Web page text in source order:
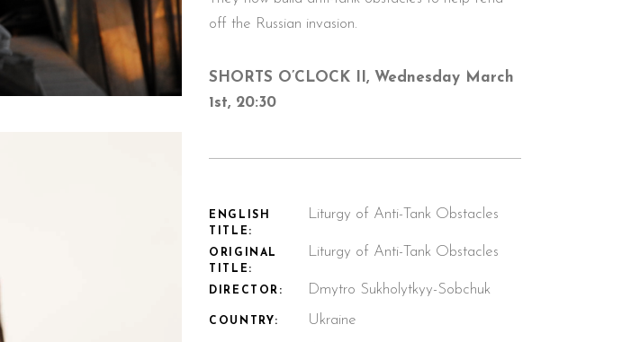
off the Russian invasion.
SHORTS O’CLOCK II, Wednesday March
1st, 20:30
ENGLISH
TITLE:
Liturgy of Anti-Tank Obstacles
ORIGINAL
TITLE:
Liturgy of Anti-Tank Obstacles
DIRECTOR: Dmytro Sukholytkyy-Sobchuk
COUNTRY: Ukraine